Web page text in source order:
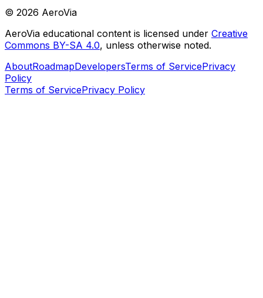
© 2026 AeroVia
AeroVia educational content is licensed under Creative
Commons BY-SA 4.0, unless otherwise noted.
AboutRoadmapDevelopersTerms of ServicePrivacy
Policy
Terms of ServicePrivacy Policy